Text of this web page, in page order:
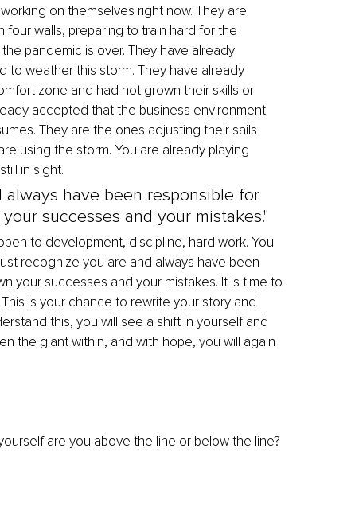
on themselves right now. They are
walls, preparing to train hard for the
pandemic is over. They have already
to weather this storm. They have already
zone and had not grown their skills or
accepted that the business environment
They are the ones adjusting their sails
using the storm. You are already playing
in sight.
have been responsible for
successes and your mistakes."
to development, discipline, hard work. You
recognize you are and always have been
your successes and your mistakes. It is time to
is your chance to rewrite your story and
this, you will see a shift in yourself and
the giant within, and with hope, you will again
are you above the line or below the line?